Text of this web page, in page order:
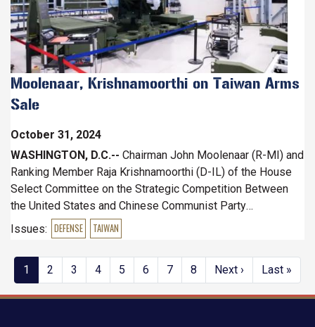
Moolenaar, Krishnamoorthi on Taiwan Arms
Sale
October 31, 2024
WASHINGTON, D.C.-- Chairman John Moolenaar (R-MI) and
Ranking Member Raja Krishnamoorthi (D-IL) of the House
Select Committee on the Strategic Competition Between
the United States and Chinese Communist Party
commended the administration’s recent approval of arms
sales to enhance Taiwan’s defenses and deter CCP
aggression.
Issues: DEFENSE TAIWAN
Pagination
Current
page
1 Page
2 Page
3 Page
4 Page
5 Page
6 Page
7 Page
8
Next
page
Next ›
Last
page
Last »